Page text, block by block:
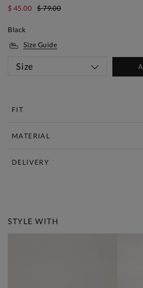
$ 45.00 $ 79.00
Black
Size Guide
Size
FIT
MATERIAL
DELIVERY
STYLE WITH